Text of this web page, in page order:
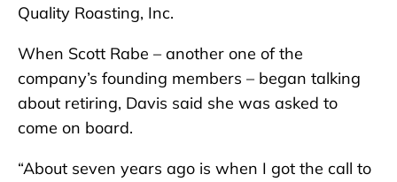
Quality Roasting, Inc.
When Scott Rabe – another one of the
company’s founding members – began talking
about retiring, Davis said she was asked to
come on board.
“About seven years ago is when I got the call to